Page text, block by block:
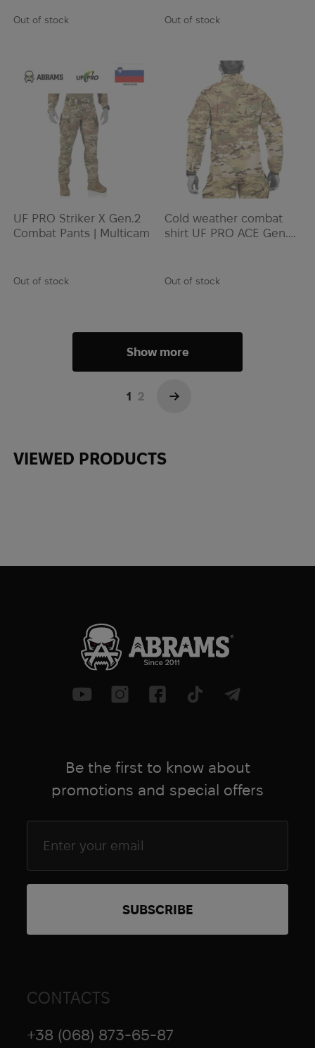
Out of stock Out of stock
UF PRO Striker X Gen.2
Combat Pants | Multicam
Out of stock
Cold weather combat
shirt UF PRO ACE Gen.2
Out of stock
Show more
1 2 →
VIEWED PRODUCTS
Be the first to know about
promotions and special offers
CONTACTS
+38 (068) 873-65-87